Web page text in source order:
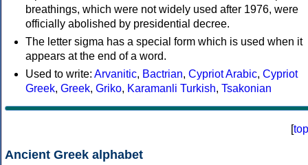
breathings, which were not widely used after 1976, were
officially abolished by presidential decree.
The letter sigma has a special form which is used when it
appears at the end of a word.
Used to write: Arvanitic, Bactrian, Cypriot Arabic, Cypriot
Greek, Greek, Griko, Karamanli Turkish, Tsakonian
[top
Ancient Greek alphabet